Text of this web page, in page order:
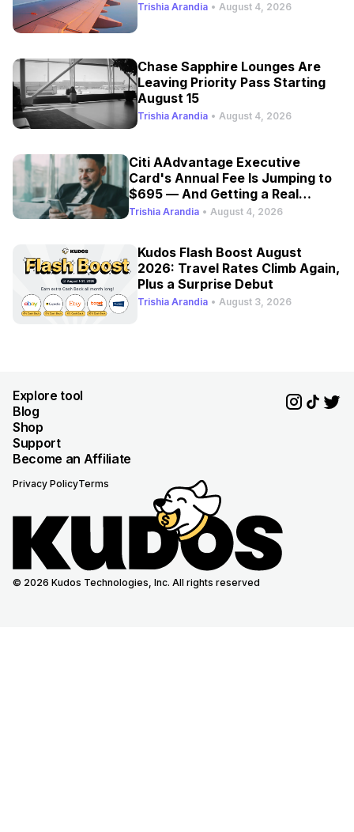
Trishia Arandia • August 4, 2026
Chase Sapphire Lounges Are
Leaving Priority Pass Starting
August 15
Trishia Arandia • August 4, 2026
Citi AAdvantage Executive
Card's Annual Fee Is Jumping to
$695 — And Getting a Real
Refresh
Trishia Arandia • August 4, 2026
Kudos Flash Boost August
2026: Travel Rates Climb Again,
Plus a Surprise Debut
Trishia Arandia • August 3, 2026
Explore tool
Blog
Shop
Support
Become an Affiliate
Privacy PolicyTerms
© 2026 Kudos Technologies, Inc. All rights reserved